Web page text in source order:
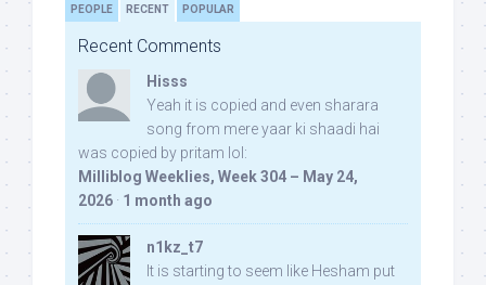
PEOPLE RECENT POPULAR
Recent Comments
Hisss
Yeah it is copied and even sharara
song from mere yaar ki shaadi hai
was copied by pritam lol:
Milliblog Weeklies, Week 304 – May 24,
2026 · 1 month ago
n1kz_t7
It is starting to seem like Hesham put